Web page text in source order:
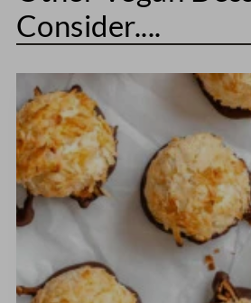
Consider....